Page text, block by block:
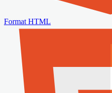
Format HTML